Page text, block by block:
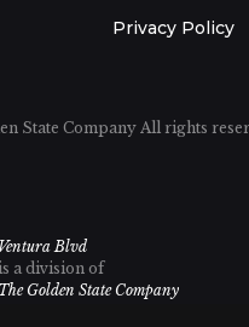
Privacy Policy
State Company All rights
Ventura Blvd
a division of
The Golden State Company